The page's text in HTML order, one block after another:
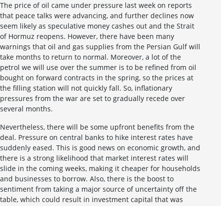
The price of oil came under pressure last week on reports
that peace talks were advancing, and further declines now
seem likely as speculative money cashes out and the Strait
of Hormuz reopens. However, there have been many
warnings that oil and gas supplies from the Persian Gulf will
take months to return to normal. Moreover, a lot of the
petrol we will use over the summer is to be refined from oil
bought on forward contracts in the spring, so the prices at
the filling station will not quickly fall. So, inflationary
pressures from the war are set to gradually recede over
several months.
Nevertheless, there will be some upfront benefits from the
deal. Pressure on central banks to hike interest rates have
suddenly eased. This is good news on economic growth, and
there is a strong likelihood that market interest rates will
slide in the coming weeks, making it cheaper for households
and businesses to borrow. Also, there is the boost to
sentiment from taking a major source of uncertainty off the
table, which could result in investment capital that was